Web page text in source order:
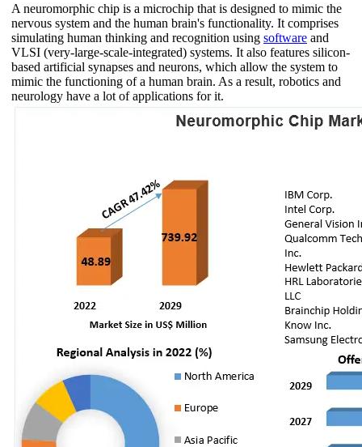
A neuromorphic chip is a microchip that is designed to mimic the
nervous system and the human brain's functionality. It comprises
simulating human thinking and recognition using software and
VLSI (very-large-scale-integrated) systems. It also features silicon-
based artificial synapses and neurons, which allow the system to
mimic the functioning of a human brain. As a result, robotics and
neurology have a lot of applications for it.